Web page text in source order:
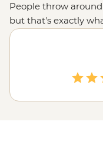
People throw around
but that's exactly
a good mix of R&R
lolling about on the
cocktails), but your
and villages to learn
waterfalls and
you've stepped into